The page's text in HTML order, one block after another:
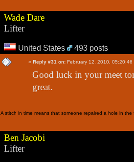
Wade Dare
Lifter
United States 493 posts
« Reply #31 on: February 12, 2010, 05:20:46
Good luck in your meet
great.
A stitch in time means that someone repaired a hole in
Ben Jacobi
Lifter